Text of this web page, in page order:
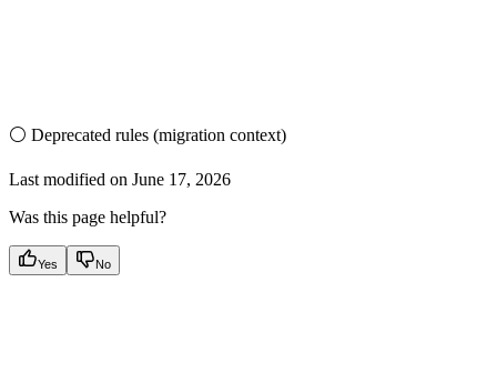
⚪ Deprecated rules (migration context)
Last modified on June 17, 2026
Was this page helpful?
Yes No